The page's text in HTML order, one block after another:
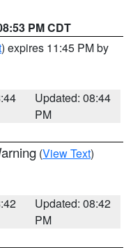
PM CDT
) expires 11:45 PM by
Updated: 08:44
PM
(View Text)
Updated: 08:42
PM